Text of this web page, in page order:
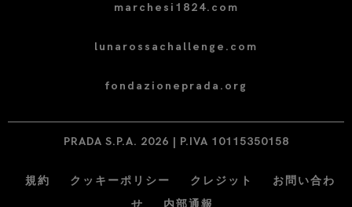
marchesi1824.com
lunarossachallenge.com
fondazioneprada.org
PRADA S.P.A. 2026 | P.IVA 10115350158
規約 クッキーポリシー クレジット
お問い合わ